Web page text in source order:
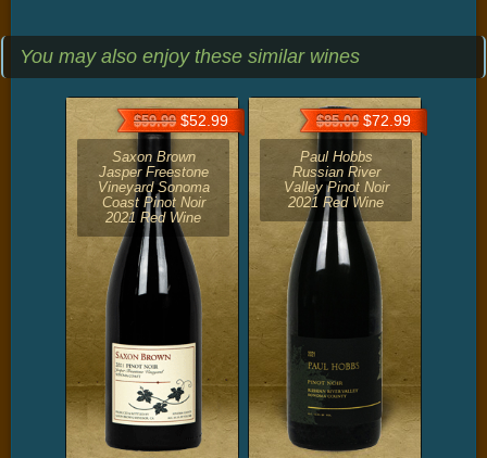
You may also enjoy these similar wines
$59.99$52.99
Saxon Brown
Jasper Freestone
Vineyard Sonoma
Coast Pinot Noir
2021 Red Wine
$85.00$72.99
Paul Hobbs
Russian River
Valley Pinot Noir
2021 Red Wine